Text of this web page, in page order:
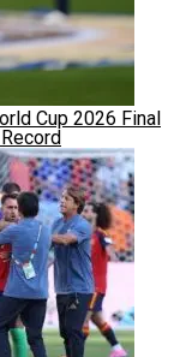
Cup 2026 Final